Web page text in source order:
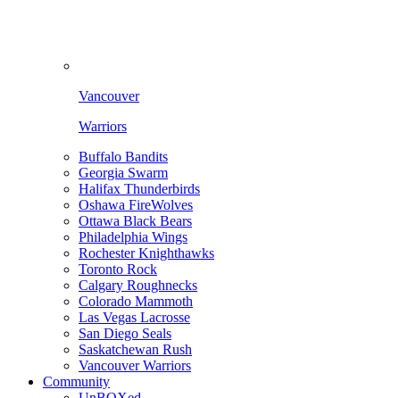
Vancouver
Warriors
Buffalo Bandits
Georgia Swarm
Halifax Thunderbirds
Oshawa FireWolves
Ottawa Black Bears
Philadelphia Wings
Rochester Knighthawks
Toronto Rock
Calgary Roughnecks
Colorado Mammoth
Las Vegas Lacrosse
San Diego Seals
Saskatchewan Rush
Vancouver Warriors
Community